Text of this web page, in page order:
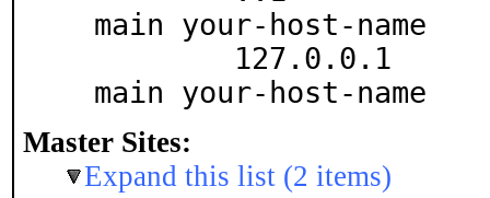
main your-host-name
main your-host-name
Master Sites:
Expand this list (2 items)